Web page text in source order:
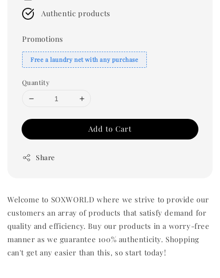
Authentic products
Promotions
Free a laundry net with any purchase
Quantity
Add to Cart
Share
Welcome to SOXWORLD where we strive to provide our
customers an array of products that satisfy demand for
quality and efficiency. Buy our products in a worry-free
manner as we guarantee 100% authenticity. Shopping
can't get any easier than this, so start today!